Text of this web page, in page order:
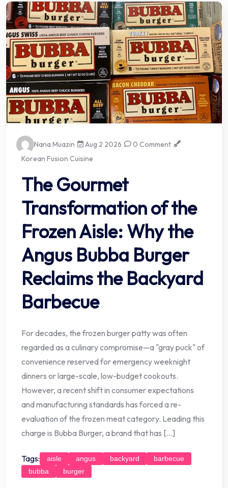
Nana Muazin Aug 2 2026
0 Comment
Korean Fusion Cuisine
The Gourmet
Transformation of the
Frozen Aisle: Why the
Angus Bubba Burger
Reclaims the Backyard
Barbecue
For decades, the frozen burger patty was often
regarded as a culinary compromise—a "gray puck" of
convenience reserved for emergency weeknight
dinners or large-scale, low-budget cookouts.
However, a recent shift in consumer expectations
and manufacturing standards has forced a re-
evaluation of the frozen meat category. Leading this
charge is Bubba Burger, a brand that has […]
Tags: aisle angus backyard
barbecue
bubba
burger